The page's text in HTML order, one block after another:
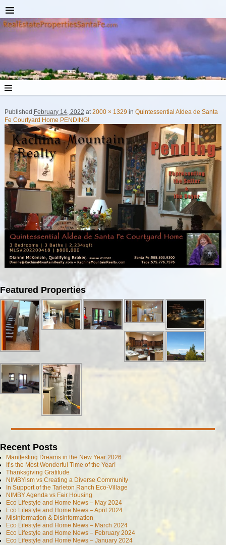
Image navigation
Published February 14, 2022 at 2000 × 1329 in Quintessential Aldea de Santa
Fe Courtyard Home PENDING!
Image navigation
Featured Properties
Recent Posts
Manifesting Dreams in the New Year 2026
It’s the Most Wonderful Time of the Year!
Thanksgiving Gratitude
NIMBYism vs Creating a Diverse Community
In Support of the Tarleton Ranch Eco-Village
NIMBY Agenda vs Fair Housing
Eco Lifestyle and Home News – May 2024
Eco Lifestyle and Home News – April 2024
Misinformation & Disinformation
Eco Lifestyle and Home News – March 2024
Eco Lifestyle and Home News – February 2024
Eco Lifestyle and Home News – January 2024